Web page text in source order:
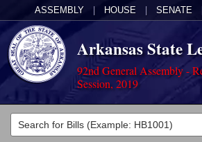
ASSEMBLY HOUSE SENATE
Arkansas State
92nd General Assembly -
Session, 2019
Legislators